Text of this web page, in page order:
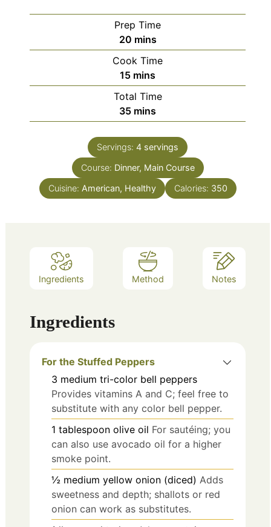
Prep Time
20minutes
mins
Cook Time
15minutes
mins
Total Time
35minutes
mins
Servings: 4 servings
Course: Dinner, Main Course
Cuisine: American, Healthy Calories: 350
Ingredients Method Notes
Ingredients
For the Stuffed Peppers
3 medium tri-color bell peppers
Provides vitamins A and C; feel free to
substitute with any color bell pepper.
1 tablespoon olive oil For sautéing; you
can also use avocado oil for a higher
smoke point.
½ medium yellow onion (diced) Adds
sweetness and depth; shallots or red
onion can work as substitutes.